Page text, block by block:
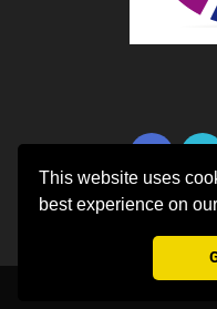
This website uses
best experience on